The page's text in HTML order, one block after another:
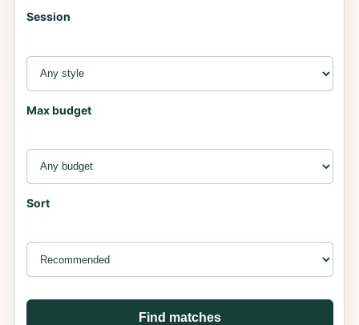
Session
Max budget
Sort
Find matches